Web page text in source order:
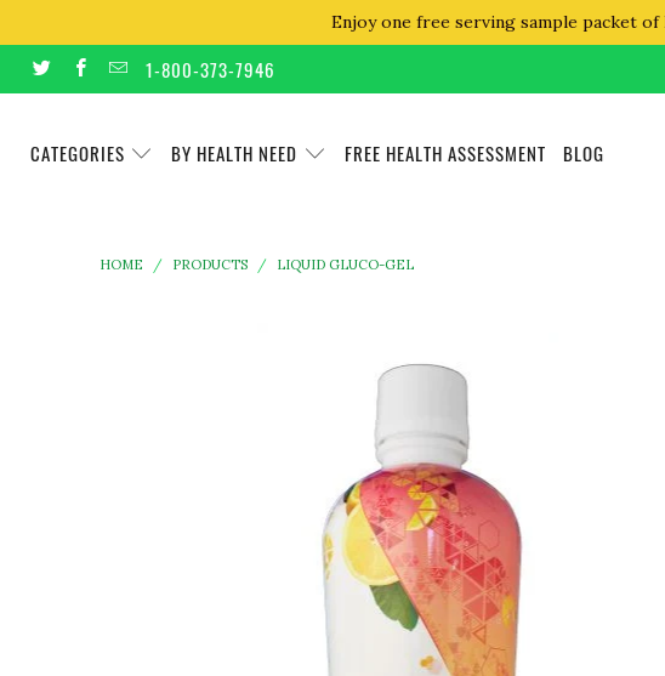
Enjoy one free serving sample packet
1-800-373-7946
CATEGORIES BY HEALTH NEED FREE HEALTH ASSESSMENT BLOG
HOME / PRODUCTS / LIQUID GLUCO-GEL